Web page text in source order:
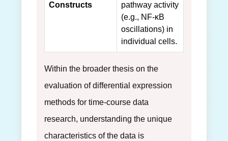
Constructs
pathway activity
(e.g., NF-κB
oscillations) in
individual cells.
Within the broader thesis on the
evaluation of differential expression
methods for time-course data
research, understanding the unique
characteristics of the data is